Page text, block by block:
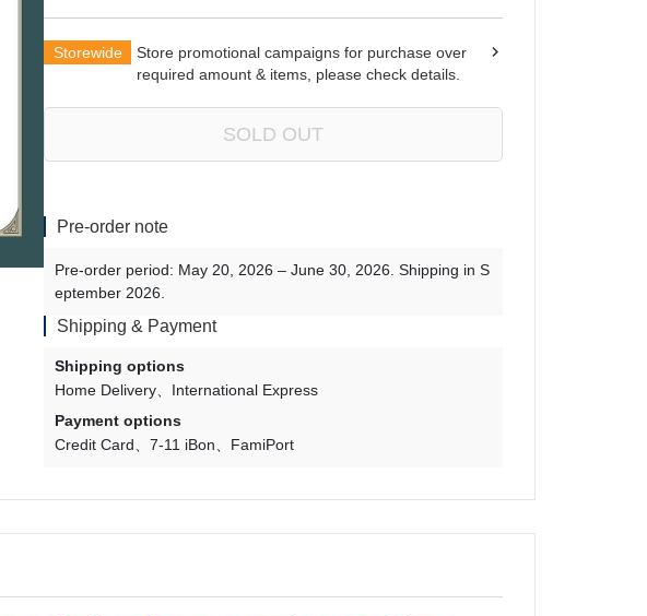
- vol.3
Storewide
Store promotional campaigns for purchase over
required amount & items, please check details.
SOLD OUT
Pre-order note
Pre-order period: May 20, 2026 – June 30, 2026. Shipping in S
eptember 2026.
Shipping & Payment
Shipping options
Home Delivery
International Express
Payment options
Credit Card
7-11 iBon FamiPort